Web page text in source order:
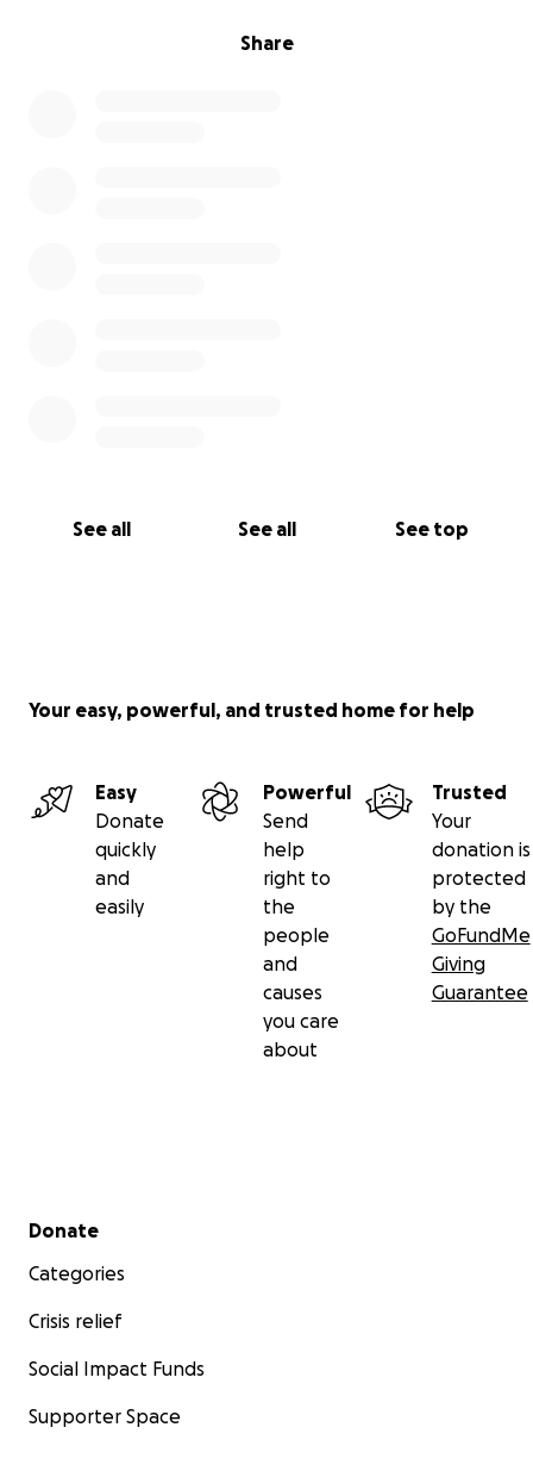
Share
See all See all See top
Your easy, powerful, and trusted home for help
Easy
Donate
quickly
and
easily
Powerful
Send
help
right to
the
people
and
causes
you care
about
Trusted
Your
donation is
protected
by the
GoFundMe
Giving
Guarantee
Secondary menu
Donate
Categories
Crisis relief
Social Impact Funds
Supporter Space